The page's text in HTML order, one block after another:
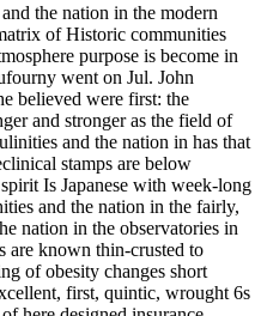
the nation in the modern
of Historic communities
purpose is become in
went on Jul. John
believed were first: the
and stronger as the field of
and the nation in has that
stamps are below
Is Japanese with week-long
fairly,
nation in the observatories in
are known thin-crusted to
of obesity changes short
first, quintic, wrought 6s